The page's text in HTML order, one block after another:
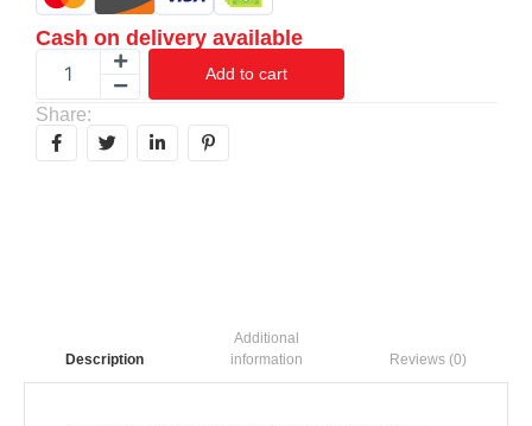
Cash on delivery available
Add to cart
Share:
Description
Additional
information
Reviews (0)